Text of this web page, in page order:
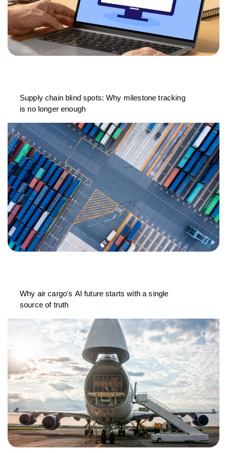
Supply chain blind spots: Why milestone tracking
is no longer enough
Why air cargo's AI future starts with a single
source of truth